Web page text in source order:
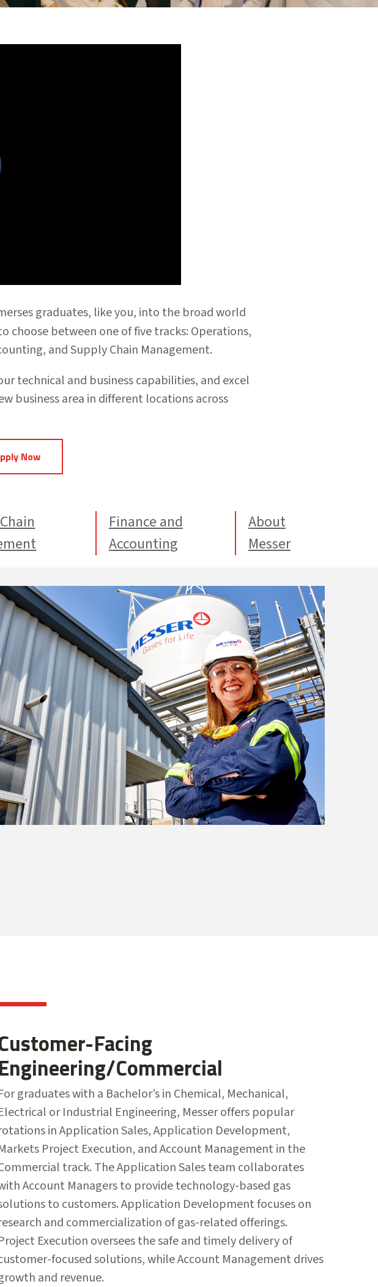
graduates, like you, into the broad world
choose between one of five tracks: Operations,
and Supply Chain Management.
technical and business capabilities, and excel
business area in different locations across
Now
Finance and
Accounting
About
Messer
Facing
Engineering/Commercial
graduates with a Bachelor’s in Chemical, Mechanical,
or Industrial Engineering, Messer offers popular
in Application Sales, Application Development,
Project Execution, and Account Management in the
track. The Application Sales team collaborates
Account Managers to provide technology-based gas
to customers. Application Development focuses on
and commercialization of gas-related offerings.
Execution oversees the safe and timely delivery of
focused solutions, while Account Management drives
and revenue.